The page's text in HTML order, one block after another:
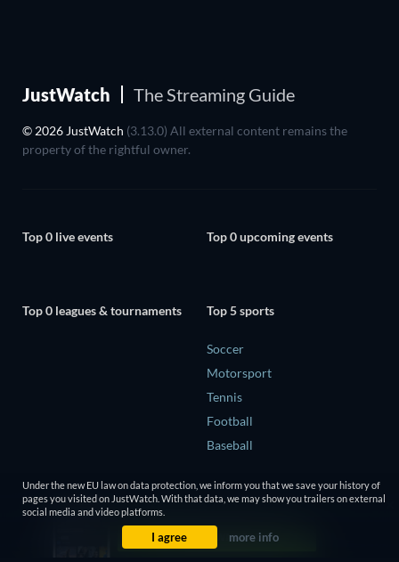
JustWatch The Streaming Guide
© 2026 JustWatch (3.13.0) All external content remains the
property of the rightful owner.
Top 0 live events Top 0 upcoming events
Top 0 leagues & tournaments Top 5 sports
Soccer
Motorsport
Tennis
Football
Baseball
Under the new EU law on data protection, we inform you that we save your history of
pages you visited on JustWatch. With that data, we may show you trailers on external
social media and video platforms.
I agree more info